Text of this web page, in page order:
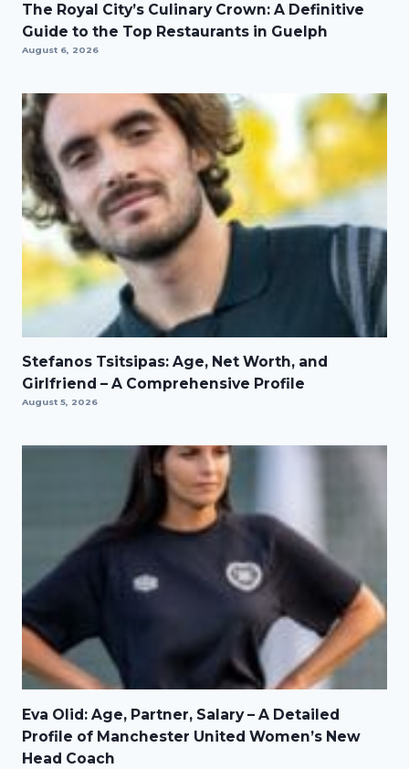
The Royal City’s Culinary Crown: A Definitive
Guide to the Top Restaurants in Guelph
August 6, 2026
Stefanos Tsitsipas: Age, Net Worth, and
Girlfriend – A Comprehensive Profile
August 5, 2026
Eva Olid: Age, Partner, Salary – A Detailed
Profile of Manchester United Women’s New
Head Coach